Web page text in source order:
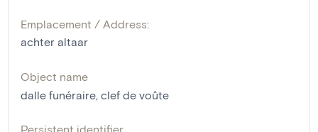
Emplacement / Address:
achter altaar
Object name
dalle funéraire, clef de voûte
Persistent identifier